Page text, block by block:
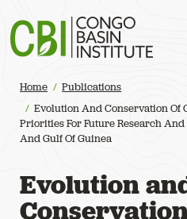
Congo Basin Institute
Home
Publications
Evolution And Conservation
Priorities For Future Research
And Gulf Of Guinea
Evolution